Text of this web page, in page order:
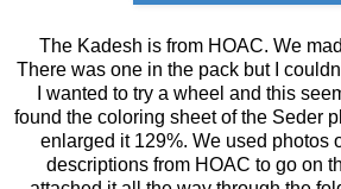
The Kadesh is from HOAC. We
There was one in the pack but I
I wanted to try a wheel and this
found the coloring sheet of the Seder
enlarged it 129%. We used photos
descriptions from HOAC to go on